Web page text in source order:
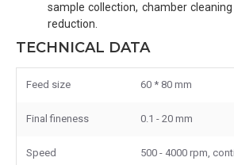
sample collection, chamber
reduction.
TECHNICAL DATA
Feed size 60 * 80 mm
Final fineness 0.1 - 20 mm
Speed 500 - 4000 rpm,